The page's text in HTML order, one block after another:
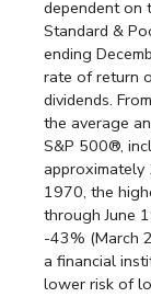
dependent on
Standard &
ending
rate of return
dividends.
the average
S&P 500®,
approximately
1970, the
through June
-43% (March
a financial
lower risk of